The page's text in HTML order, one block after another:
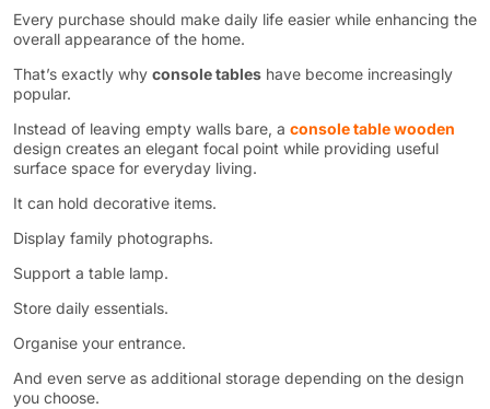
Every purchase should make daily life easier while enhancing the
overall appearance of the home.
That’s exactly why console tables have become increasingly
popular.
Instead of leaving empty walls bare, a console table wooden
design creates an elegant focal point while providing useful
surface space for everyday living.
It can hold decorative items.
Display family photographs.
Support a table lamp.
Store daily essentials.
Organise your entrance.
And even serve as additional storage depending on the design
you choose.